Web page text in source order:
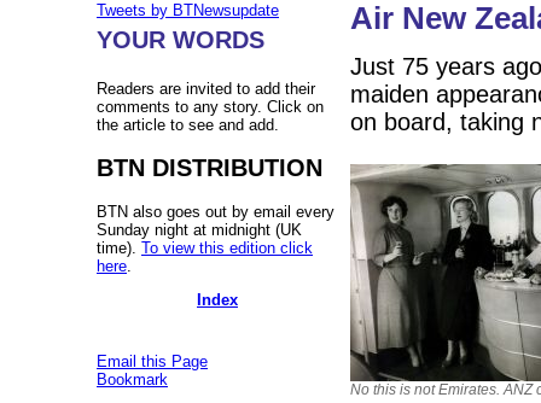
Tweets by BTNewsupdate
YOUR WORDS
Readers are invited to add their
comments to any story. Click on
the article to see and add.
BTN DISTRIBUTION
BTN also goes out by email every
Sunday night at midnight (UK
time). To view this edition click
here
Index
Email this Page
Bookmark
Air New
Just 75 years
maiden
on board, taking
No this is not Emirates. ANZ